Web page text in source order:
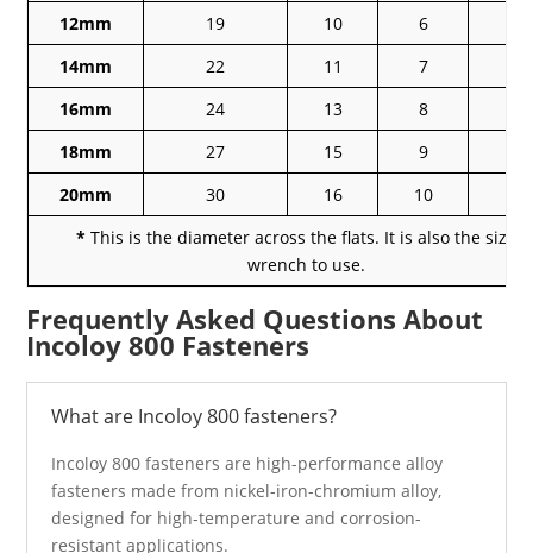
12mm
19 10 6
14mm
22 11 7
16mm
24 13 8
18mm
27 15 9
20mm
30 16 10
*This is the diameter across the flats. It is also the size
wrench to use.
Frequently Asked Questions About
Incoloy 800 Fasteners
What are Incoloy 800 fasteners?
Incoloy 800 fasteners are high-performance alloy
fasteners made from nickel-iron-chromium alloy,
designed for high-temperature and corrosion-
resistant applications.